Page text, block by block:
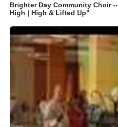
Brighter Day Community Choir
High | High & Lifted Up"